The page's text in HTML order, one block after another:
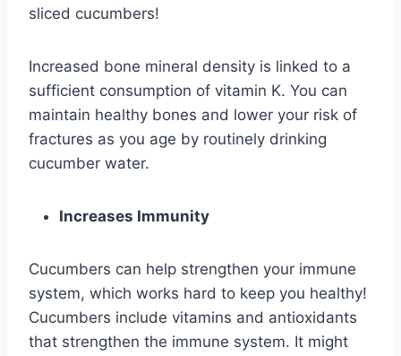
sliced cucumbers!
Increased bone mineral density is linked to a
sufficient consumption of vitamin K. You can
maintain healthy bones and lower your risk of
fractures as you age by routinely drinking
cucumber water.
Increases Immunity
Cucumbers can help strengthen your immune
system, which works hard to keep you healthy!
Cucumbers include vitamins and antioxidants
that strengthen the immune system. It might